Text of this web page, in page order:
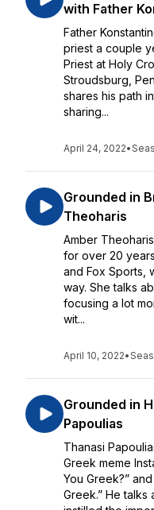
with Father
Father
priest a couple
Priest at Holy
Stroudsburg,
shares his path
sharing...
April 24, 2022•
Grounded in
Theoharis
Amber
for over 20
and Fox Sports,
way. She talks
focusing a lot
wit...
April 10, 2022•
Grounded in
Papoulias
Thanasi
Greek meme
You Greek?”
Greek.” He